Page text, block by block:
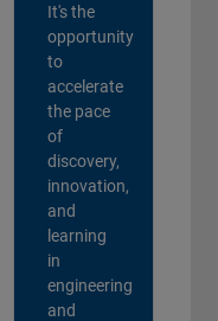
It's the
opportunity
to
accelerate
the pace
of
discovery,
innovation,
and
learning
in
engineering
and